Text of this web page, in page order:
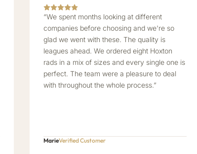
“We spent months looking at different
companies before choosing and we're so
glad we went with these. The quality is
leagues ahead. We ordered eight Hoxton
rads in a mix of sizes and every single one is
perfect. The team were a pleasure to deal
with throughout the whole process.”
MarieVerified Customer